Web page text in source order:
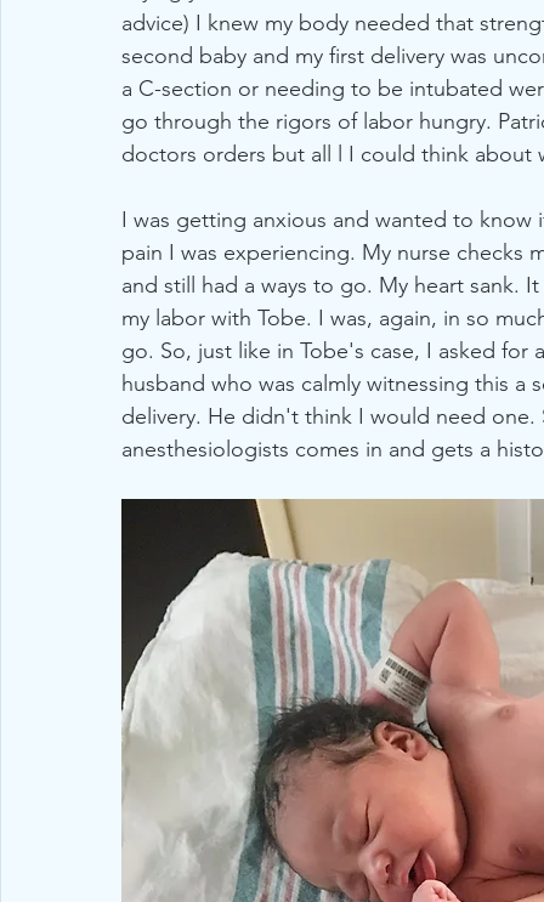
advice) I knew my body needed that
second baby and my first delivery was
a C-section or needing to be intubated
go through the rigors of labor hungry.
doctors orders but all l I could think about
I was getting anxious and wanted to
pain I was experiencing. My nurse checks
and still had a ways to go. My heart sank.
my labor with Tobe. I was, again, in so
go. So, just like in Tobe's case, I asked
husband who was calmly witnessing this
delivery. He didn't think I would need
anesthesiologists comes in and gets a